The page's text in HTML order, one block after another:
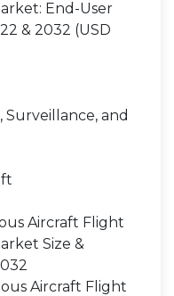
End-User
& 2032 (USD
Surveillance, and
Aircraft Flight
Size &
Aircraft Flight